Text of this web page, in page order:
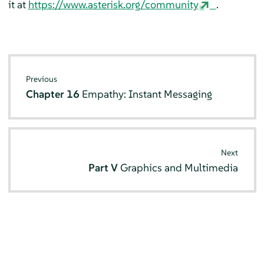
it at https://www.asterisk.org/community .
Previous
Chapter 16 Empathy: Instant Messaging
Next
Part VGraphics and Multimedia